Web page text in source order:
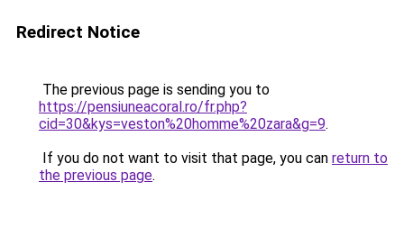
Redirect Notice
The previous page is sending you to
https://pensiuneacoral.ro/fr.php?
cid=30&kys=veston%20homme%20zara&g=9.
If you do not want to visit that page, you can return to
the previous page.